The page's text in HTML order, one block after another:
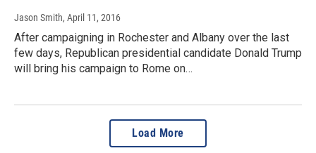
Jason Smith, April 11, 2016
After campaigning in Rochester and Albany over the last
few days, Republican presidential candidate Donald Trump
will bring his campaign to Rome on…
Load More